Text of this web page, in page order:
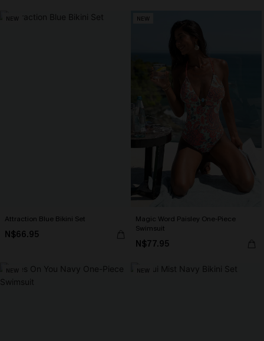
NEW
Attraction Blue Bikini Set
N$66.95
NEW
Magic Word Paisley One-Piece
Swimsuit
N$77.95
NEW NEW